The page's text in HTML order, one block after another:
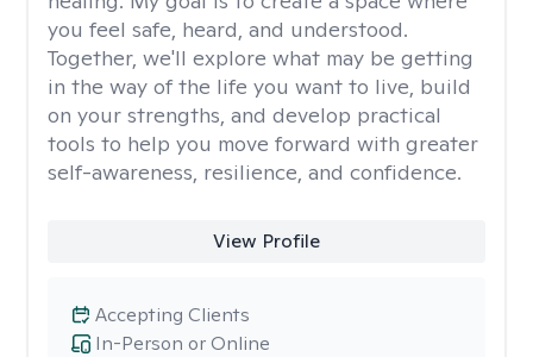
you feel safe, heard, and understood.
Together, we'll explore what may be getting
in the way of the life you want to live, build
on your strengths, and develop practical
tools to help you move forward with greater
self-awareness, resilience, and confidence.
View Profile
In-Person or Online
Accepting Clients